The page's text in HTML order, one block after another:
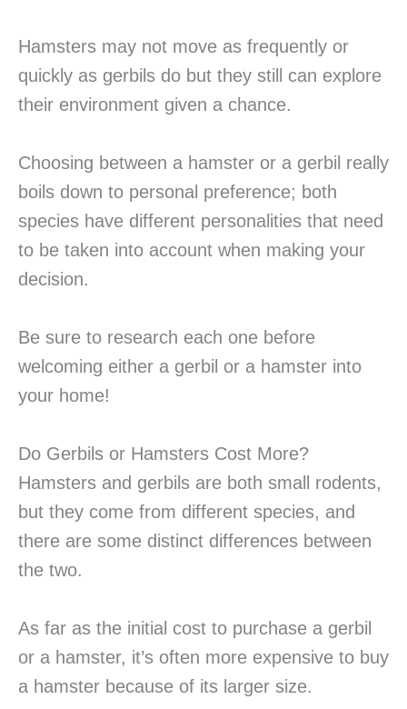
Hamsters may not move as frequently or
quickly as gerbils do but they still can explore
their environment given a chance.
Choosing between a hamster or a gerbil really
boils down to personal preference; both
species have different personalities that need
to be taken into account when making your
decision.
Be sure to research each one before
welcoming either a gerbil or a hamster into
your home!
Do Gerbils or Hamsters Cost More?
Hamsters and gerbils are both small rodents,
but they come from different species, and
there are some distinct differences between
the two.
As far as the initial cost to purchase a gerbil
or a hamster, it’s often more expensive to buy
a hamster because of its larger size.